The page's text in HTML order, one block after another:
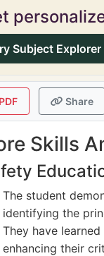
Subject Explorer
PDF Share
Skills
The student
identifying the
They have
enhancing their